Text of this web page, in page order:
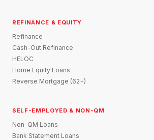
REFINANCE & EQUITY
Refinance
Cash-Out Refinance
HELOC
Home Equity Loans
Reverse Mortgage (62+)
SELF-EMPLOYED & NON-QM
Non-QM Loans
Bank Statement Loans